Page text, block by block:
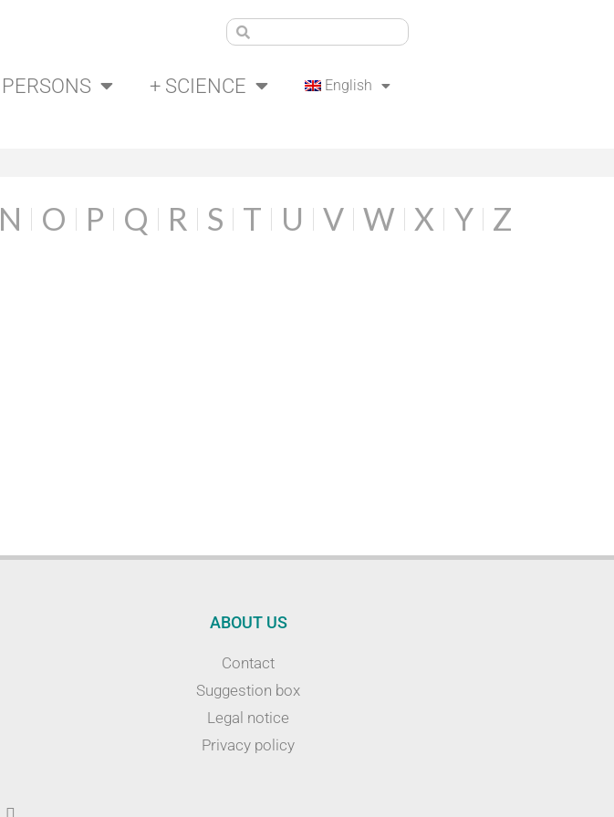
PERSONS + SCIENCE English
N O P Q R S T U V W X Y Z
ABOUT US
Contact
Suggestion box
Legal notice
Privacy policy